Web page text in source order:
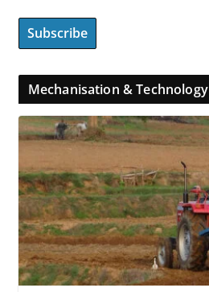
Mechanisation & Technology